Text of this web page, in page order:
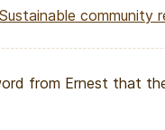
Sustainable community
from Ernest that